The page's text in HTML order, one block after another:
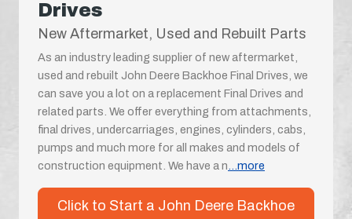
Drives
New Aftermarket, Used and Rebuilt Parts
As an industry leading supplier of new aftermarket,
used and rebuilt John Deere Backhoe Final Drives, we
can save you a lot on a replacement Final Drives and
related parts. We offer everything from attachments,
final drives, undercarriages, engines, cylinders, cabs,
pumps and much more for all makes and models of
construction equipment. We have a n...more
Click to Start a John Deere Backhoe